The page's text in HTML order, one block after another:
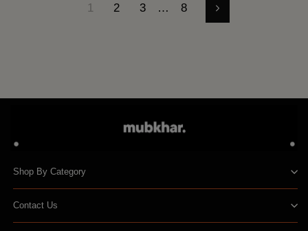
1 2 3 … 8 Next
Shop By Category
Contact Us